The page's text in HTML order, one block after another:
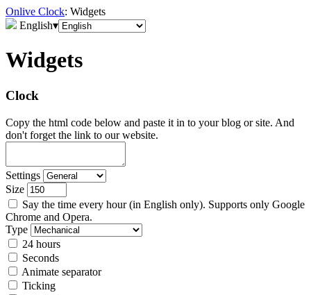
Onlive Clock: Widgets
English▾
Widgets
Clock
Copy the html code below and paste it in to your blog or site. And
don't forget the link to our website.
Settings
Size
Say the time every hour (in English only). Supports only Google
Chrome and Opera.
Type
24 hours
Seconds
Animate separator
Ticking